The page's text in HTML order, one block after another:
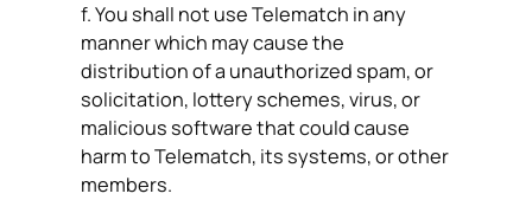
f. You shall not use Telematch in any
manner which may cause the
distribution of a unauthorized spam, or
solicitation, lottery schemes, virus, or
malicious software that could cause
harm to Telematch, its systems, or other
members.